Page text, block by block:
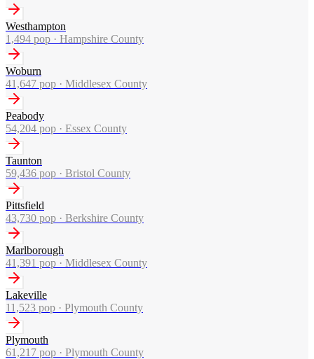
Westhampton
1,494 pop · Hampshire County
Woburn
41,647 pop · Middlesex County
Peabody
54,204 pop · Essex County
Taunton
59,436 pop · Bristol County
Pittsfield
43,730 pop · Berkshire County
Marlborough
41,391 pop · Middlesex County
Lakeville
11,523 pop · Plymouth County
Plymouth
61,217 pop · Plymouth County